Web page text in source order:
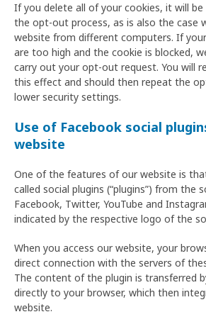
If you delete all of your cookies, it will
the opt-out process, as is also the case
website from different computers. If
are too high and the cookie is blocked,
carry out your opt-out request. You will
this effect and should then repeat the
lower security settings.
Use of Facebook social
website
One of the features of our website is
called social plugins (“plugins”) from the
Facebook, Twitter, YouTube and
indicated by the respective logo of the
When you access our website, your
direct connection with the servers of
The content of the plugin is transferred
directly to your browser, which then
website.